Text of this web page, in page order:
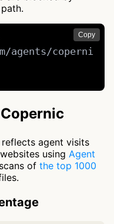
Copy
agents/coperni
agent visits
using Agent
of the top 1000